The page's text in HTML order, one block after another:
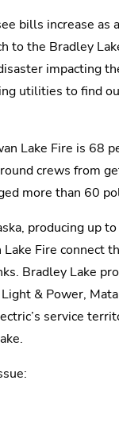
bills increase as
to the Bradley
impacting
utilities to find
Lake Fire is 68
crews from
more than 60
producing up
Fire connect
Bradley Lake
& Power,
service